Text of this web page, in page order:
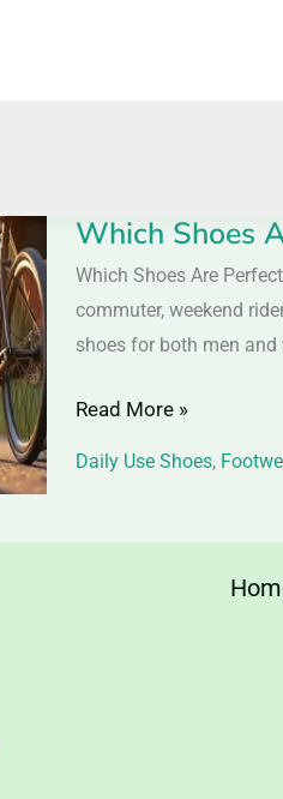
Which Shoes
Which Shoes Are
commuter, weekend
shoes for both men
Which
Shoes
Are
Perfect
Cycle
Ride
Read More »
Daily Use Shoes,